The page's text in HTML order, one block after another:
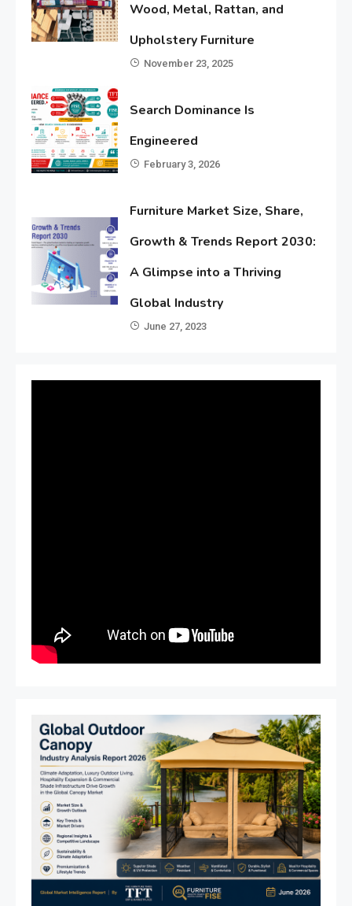
Wood, Metal, Rattan, and
Upholstery Furniture
November 23, 2025
Search Dominance Is
Engineered
February 3, 2026
Furniture Market Size, Share,
Growth & Trends Report 2030:
A Glimpse into a Thriving
Global Industry
June 27, 2023